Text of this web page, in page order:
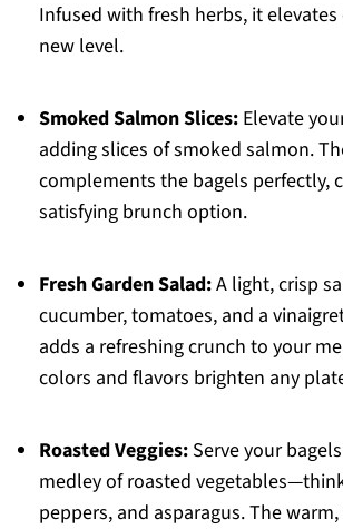
Infused with fresh herbs, it elevates
new level.
Smoked Salmon Slices:Elevate
adding slices of smoked salmon.
complements the bagels perfectly,
satisfying brunch option.
Fresh Garden Salad:A light, crisp
cucumber, tomatoes, and a
adds a refreshing crunch to your
colors and flavors brighten any
Roasted Veggies:Serve your
medley of roasted
peppers, and asparagus. The